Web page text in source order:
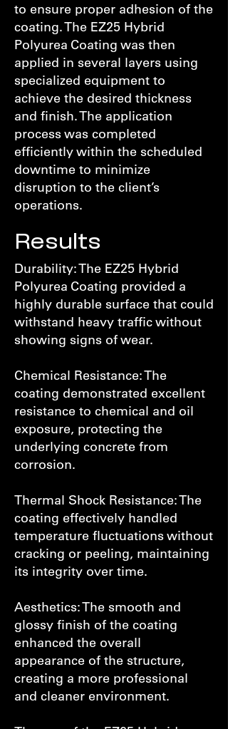
to ensure proper adhesion of the
coating. The EZ25 Hybrid
Polyurea Coating was then
applied in several layers using
specialized equipment to
achieve the desired thickness
and finish. The application
process was completed
efficiently within the scheduled
downtime to minimize
disruption to the client’s
operations.
Results
Durability: The EZ25 Hybrid
Polyurea Coating provided a
highly durable surface that could
withstand heavy traffic without
showing signs of wear.
Chemical Resistance: The
coating demonstrated excellent
resistance to chemical and oil
exposure, protecting the
underlying concrete from
corrosion.
Thermal Shock Resistance: The
coating effectively handled
temperature fluctuations without
cracking or peeling, maintaining
its integrity over time.
Aesthetics: The smooth and
glossy finish of the coating
enhanced the overall
appearance of the structure,
creating a more professional
and cleaner environment.